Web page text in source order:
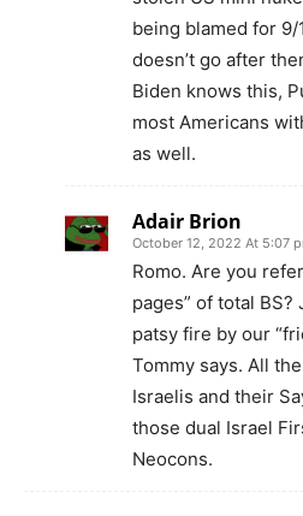
being blamed for 9/
doesn’t go after
Biden knows this,
most Americans
as well.
Adair Brion
October 12, 2022 At 5:07
Romo. Are you
pages” of total
patsy fire by our
Tommy says. All
Israelis and their
those dual Israel
Neocons.